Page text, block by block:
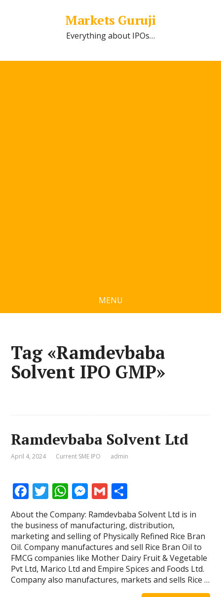
Markets Guruji
Everything about IPOs…
MENU
Tag «Ramdevbaba
Solvent IPO GMP»
Ramdevbaba Solvent Ltd
April 4, 2024 Current SME IPO admin
F
ac
e
b
o
o
k
T
w
itt
er
W
at
s
A
p
p
M
e
ss
e
n
g
er
G
m
ai
l
h
ar
e
About the Company: Ramdevbaba Solvent Ltd is in
the business of manufacturing, distribution,
marketing and selling of Physically Refined Rice Bran
Oil. Company manufactures and sell Rice Bran Oil to
FMCG companies like Mother Dairy Fruit & Vegetable
Pvt Ltd, Marico Ltd and Empire Spices and Foods Ltd.
Company also manufactures, markets and sells Rice …